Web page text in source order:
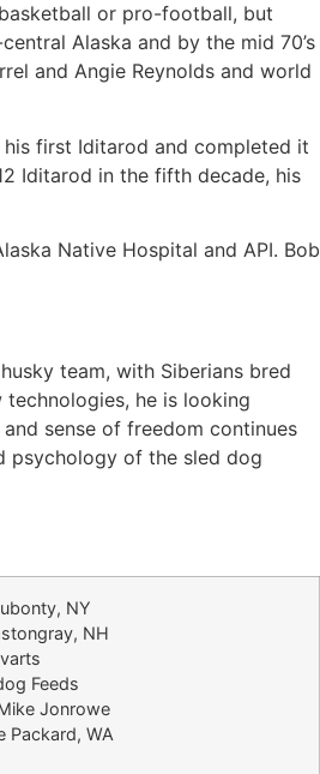
or pro-football, but
Alaska and by the mid 70’s
and Angie Reynolds and world
first Iditarod and completed it
Iditarod in the fifth decade, his
Native Hospital and API. Bob
team, with Siberians bred
he is looking
sense of freedom continues
psychology of the sled dog
NY
NH
Feeds
Jonrowe
Packard, WA